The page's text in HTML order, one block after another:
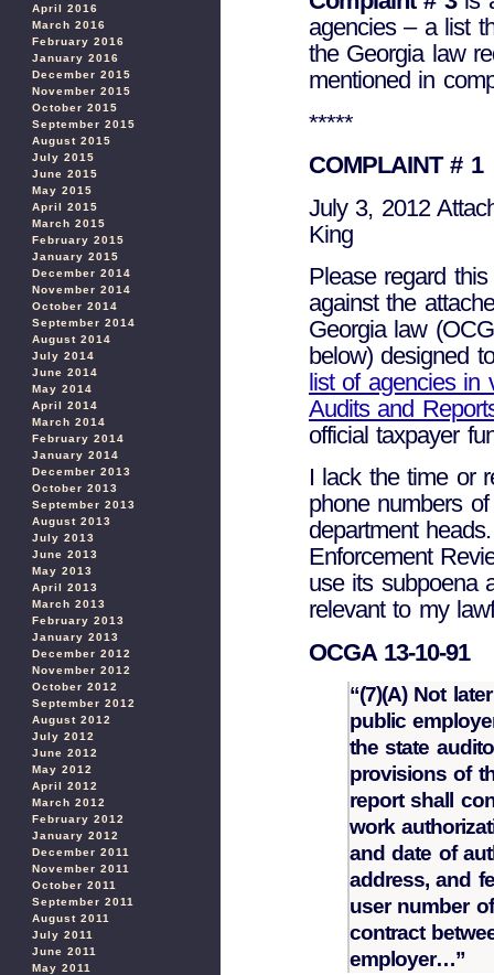
April 2016
March 2016
February 2016
January 2016
December 2015
November 2015
October 2015
September 2015
August 2015
July 2015
June 2015
May 2015
April 2015
March 2015
February 2015
January 2015
December 2014
November 2014
October 2014
September 2014
August 2014
July 2014
June 2014
May 2014
April 2014
March 2014
February 2014
January 2014
December 2013
October 2013
September 2013
August 2013
July 2013
June 2013
May 2013
April 2013
March 2013
February 2013
January 2013
December 2012
November 2012
October 2012
September 2012
August 2012
July 2012
June 2012
May 2012
April 2012
March 2012
February 2012
January 2012
December 2011
November 2011
October 2011
September 2011
August 2011
July 2011
June 2011
May 2011
agencies – a list
the Georgia law
mentioned in
*****
COMPLAINT # 1
July 3, 2012
King
Please regard
against the
Georgia law
below) designed
list of agencies in
Audits and
official taxpayer
I lack the time or
phone numbers
department
Enforcement
use its subpoena
relevant to my
OCGA 13-10-91
“(7)(A) Not
public
the state
provisions of
report shall
work
and date of
address, and
user number
contract
employer…”